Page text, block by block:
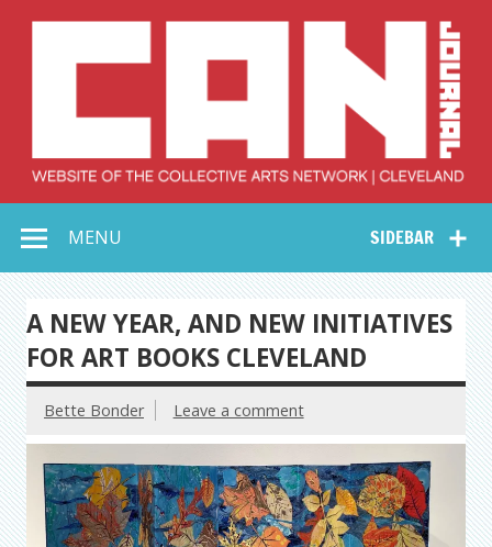
Collective Arts
Network –
CAN Journal
SIDEBAR
MENU
A NEW YEAR, AND NEW INITIATIVES
FOR ART BOOKS CLEVELAND
Bette Bonder Leave a comment